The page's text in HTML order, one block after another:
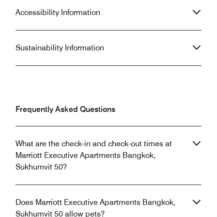
Accessibility Information
Sustainability Information
Frequently Asked Questions
What are the check-in and check-out times at
Marriott Executive Apartments Bangkok,
Sukhumvit 50?
Does Marriott Executive Apartments Bangkok,
Sukhumvit 50 allow pets?